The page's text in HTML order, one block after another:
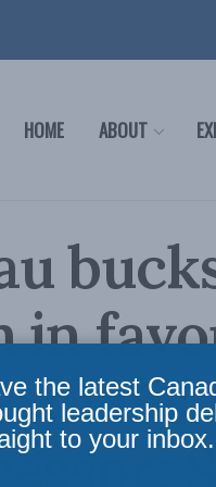
HOME ABOUT
in
of his
the latest
leadership
to your inbox.